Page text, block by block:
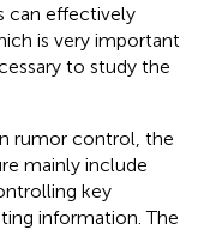
can effectively
is very important
to study the
rumor control, the
mainly include
key
information. The